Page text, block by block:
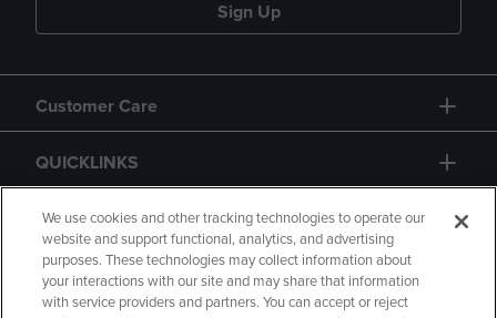
Sign Up
Customer Care
QUICKLINKS
GIFT CARD
We use cookies and other tracking technologies to operate our
website and support functional, analytics, and advertising
purposes. These technologies may collect information about
your interactions with our site and may share that information
with service providers and partners. You can accept or reject